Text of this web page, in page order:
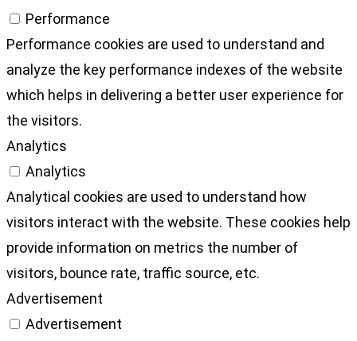
Performance
Performance cookies are used to understand and
analyze the key performance indexes of the website
which helps in delivering a better user experience for
the visitors.
Analytics
Analytics
Analytical cookies are used to understand how
visitors interact with the website. These cookies help
provide information on metrics the number of
visitors, bounce rate, traffic source, etc.
Advertisement
Advertisement